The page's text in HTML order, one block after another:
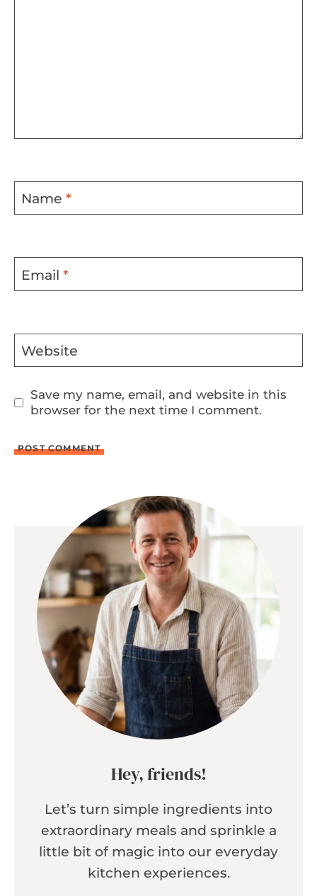
Name *
Email *
Website
Save my name, email, and website in this
browser for the next time I comment.
Hey, friends!
Let’s turn simple ingredients into
extraordinary meals and sprinkle a
little bit of magic into our everyday
kitchen experiences.